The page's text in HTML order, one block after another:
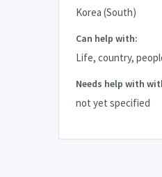
Korea (South)
Can help with:
Life, country,
Needs help with
not yet specified